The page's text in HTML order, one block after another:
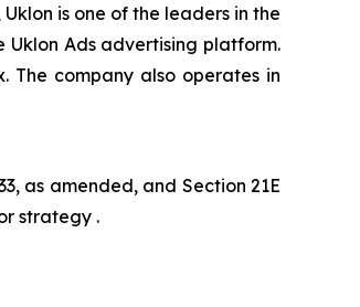
is one of the leaders in the
Uklon Ads advertising platform.
The company also operates in
as amended, and Section 21E
strategy .